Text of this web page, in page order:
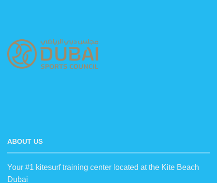
ABOUT US
Your #1 kitesurf training center located at the Kite Beach
Dubai